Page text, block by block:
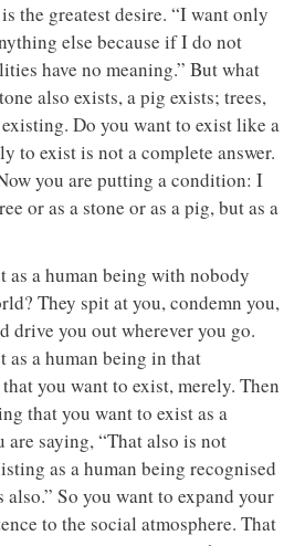
the greatest desire. “I want only
else because if I do not
have no meaning.” But what
also exists, a pig exists; trees,
Do you want to exist like a
to exist is not a complete answer.
you are putting a condition: I
or as a stone or as a pig, but as a
a human being with nobody
They spit at you, condemn you,
drive you out wherever you go.
a human being in that
you want to exist, merely. Then
that you want to exist as a
are saying, “That also is not
as a human being recognised
So you want to expand your
to the social atmosphere. That